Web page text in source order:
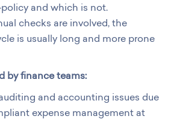
and which is not.
checks are involved, the
is usually long and more prone
by finance teams:
and accounting issues due
expense management at